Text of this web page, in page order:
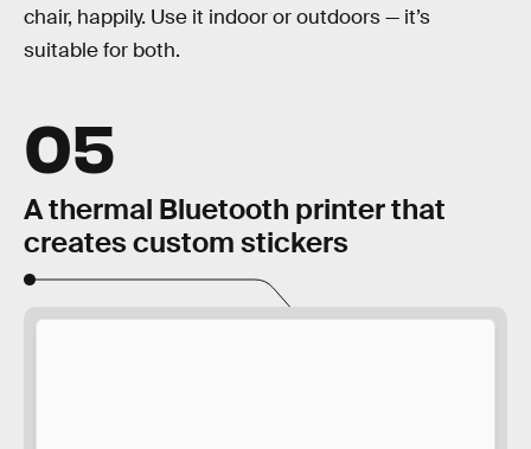
chair, happily. Use it indoor or outdoors — it’s
suitable for both.
05
A thermal Bluetooth printer that
creates custom stickers